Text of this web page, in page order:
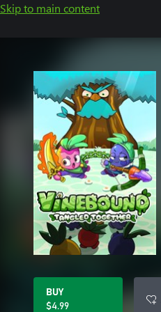
Skip to main content
BUY
$4.99